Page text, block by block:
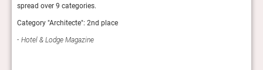
spread over 9 categories.
Category "Architecte": 2nd place
Hotel & Lodge Magazine